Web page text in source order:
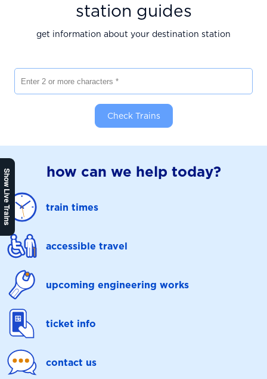
Show Live Trains
station guides
get information about your destination station
Check Trains
how can we help today?
train times
accessible travel
upcoming engineering works
ticket info
contact us